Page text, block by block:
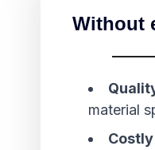
Without
material